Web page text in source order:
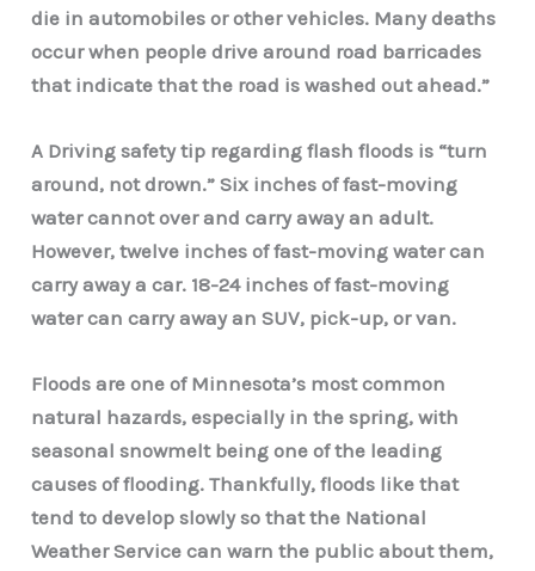
die in automobiles or other vehicles. Many deaths
occur when people drive around road barricades
that indicate that the road is washed out ahead.”
A Driving safety tip regarding flash floods is “turn
around, not drown.” Six inches of fast-moving
water cannot over and carry away an adult.
However, twelve inches of fast-moving water can
carry away a car. 18-24 inches of fast-moving
water can carry away an SUV, pick-up, or van.
Floods are one of Minnesota’s most common
natural hazards, especially in the spring, with
seasonal snowmelt being one of the leading
causes of flooding. Thankfully, floods like that
tend to develop slowly so that the National
Weather Service can warn the public about them,